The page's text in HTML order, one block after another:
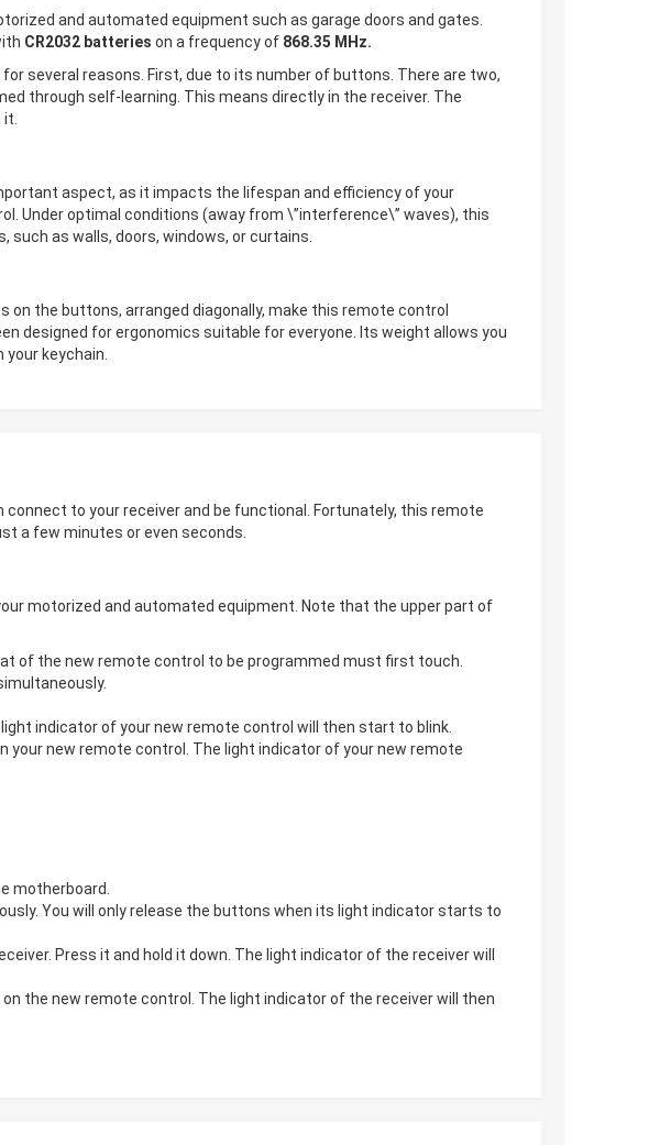
and automated equipment such as garage doors and gates.
CR2032 batteries on a frequency of 868.35 MHz.
several reasons. First, due to its number of buttons. There are two,
through self-learning. This means directly in the receiver. The
aspect, as it impacts the lifespan and efficiency of your
Under optimal conditions (away from \”interference\” waves), this
as walls, doors, windows, or curtains.
on the buttons, arranged diagonally, make this remote control
designed for ergonomics suitable for everyone. Its weight allows you
keychain.
to your receiver and be functional. Fortunately, this remote
a few minutes or even seconds.
motorized and automated equipment. Note that the upper part of
of the new remote control to be programmed must first touch.
indicator of your new remote control will then start to blink.
new remote control. The light indicator of your new remote
motherboard.
You will only release the buttons when its light indicator starts to
Press it and hold it down. The light indicator of the receiver will
the new remote control. The light indicator of the receiver will then